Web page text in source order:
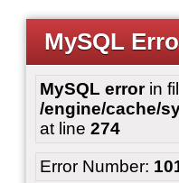
MySQL
MySQL errorin
/engine/cache/
at line 274
Error Number: